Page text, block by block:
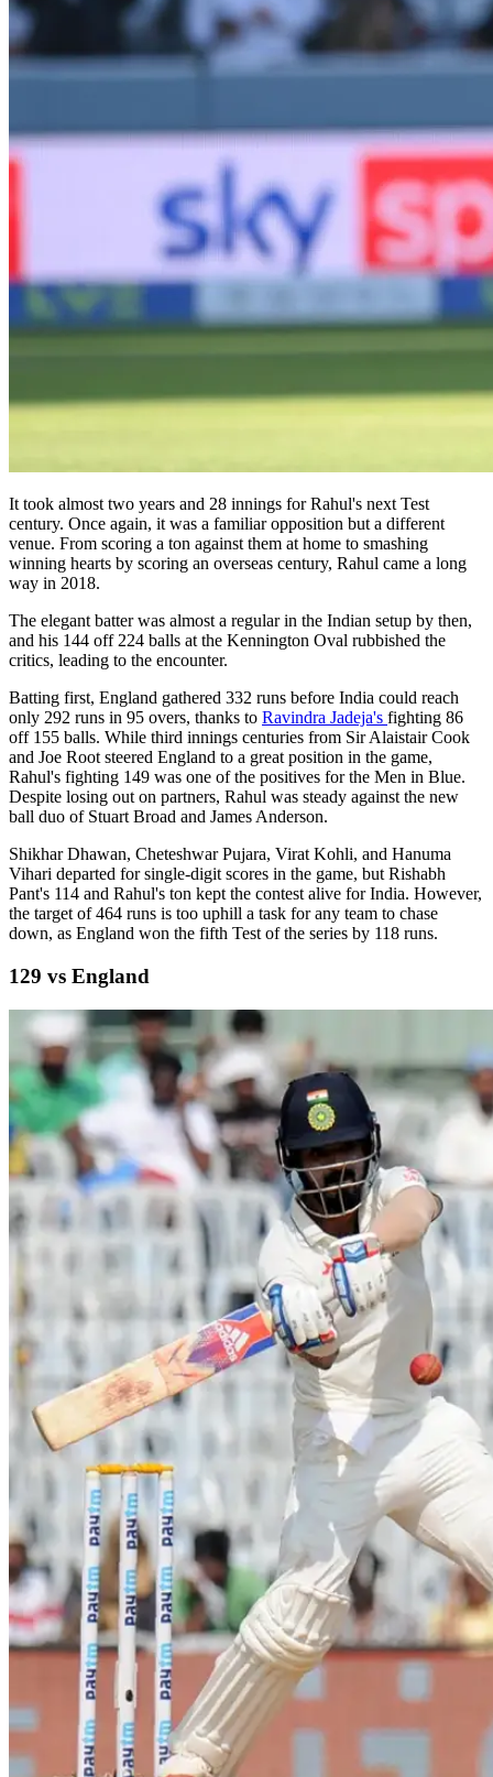
It took almost two years and 28 innings for Rahul's next Test
century. Once again, it was a familiar opposition but a different
venue. From scoring a ton against them at home to smashing
winning hearts by scoring an overseas century, Rahul came a long
way in 2018.
The elegant batter was almost a regular in the Indian setup by then,
and his 144 off 224 balls at the Kennington Oval rubbished the
critics, leading to the encounter.
Batting first, England gathered 332 runs before India could reach
only 292 runs in 95 overs, thanks to Ravindra Jadeja's fighting 86
off 155 balls. While third innings centuries from Sir Alaistair Cook
and Joe Root steered England to a great position in the game,
Rahul's fighting 149 was one of the positives for the Men in Blue.
Despite losing out on partners, Rahul was steady against the new
ball duo of Stuart Broad and James Anderson.
Shikhar Dhawan, Cheteshwar Pujara, Virat Kohli, and Hanuma
Vihari departed for single-digit scores in the game, but Rishabh
Pant's 114 and Rahul's ton kept the contest alive for India. However,
the target of 464 runs is too uphill a task for any team to chase
down, as England won the fifth Test of the series by 118 runs.
129 vs England